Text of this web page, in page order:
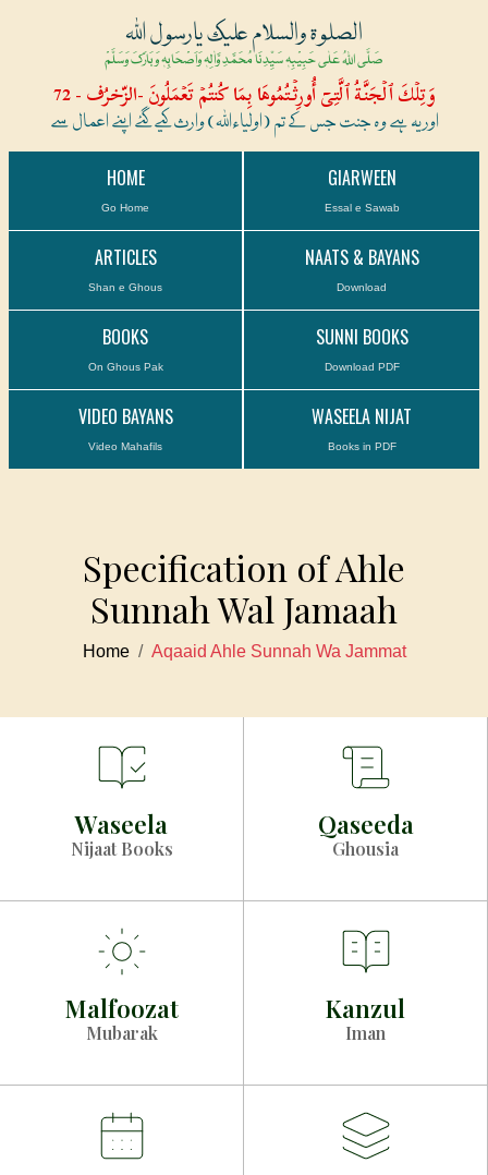
الصلوۃ والسلام علیک یارسول اللہ
صَلَّی اللہُ عَلٰی حَبِیْبِہٖ سَیِّدِنَا مُحَمَّدِ وَّاٰلِہٖ وَاَصْحَابِہٖ وَبَارَکَ وَسَلَّمْ
وَتِلۡكَ ٱلۡجَنَّةُ ٱلَّتِىٓ أُورِثۡتُمُوهَا بِمَا كُنتُمۡ تَعۡمَلُونَ -الزّخرُف - 72
اور یہ ہے وہ جنت جس کے تم (اولیاءاللہ) وارث کیے گئے اپنے اعمال سے
HOME
Go Home
GIARWEEN
Essal e Sawab
ARTICLES
Shan e Ghous
NAATS & BAYANS
Download
BOOKS
On Ghous Pak
SUNNI BOOKS
Download PDF
VIDEO BAYANS
Video Mahafils
WASEELA NIJAT
Books in PDF
Specification of Ahle
Sunnah Wal Jamaah
Home Aqaaid Ahle Sunnah Wa Jammat
Waseela
Nijaat Books
Qaseeda
Ghousia
Malfoozat
Mubarak
Kanzul
Iman